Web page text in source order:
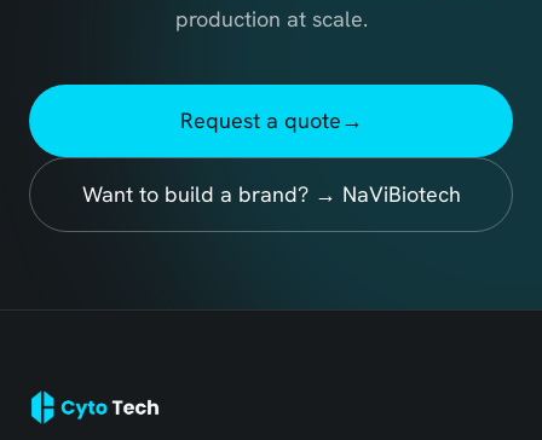
production at scale.
Request a quote→
Want to build a brand? → NaViBiotech